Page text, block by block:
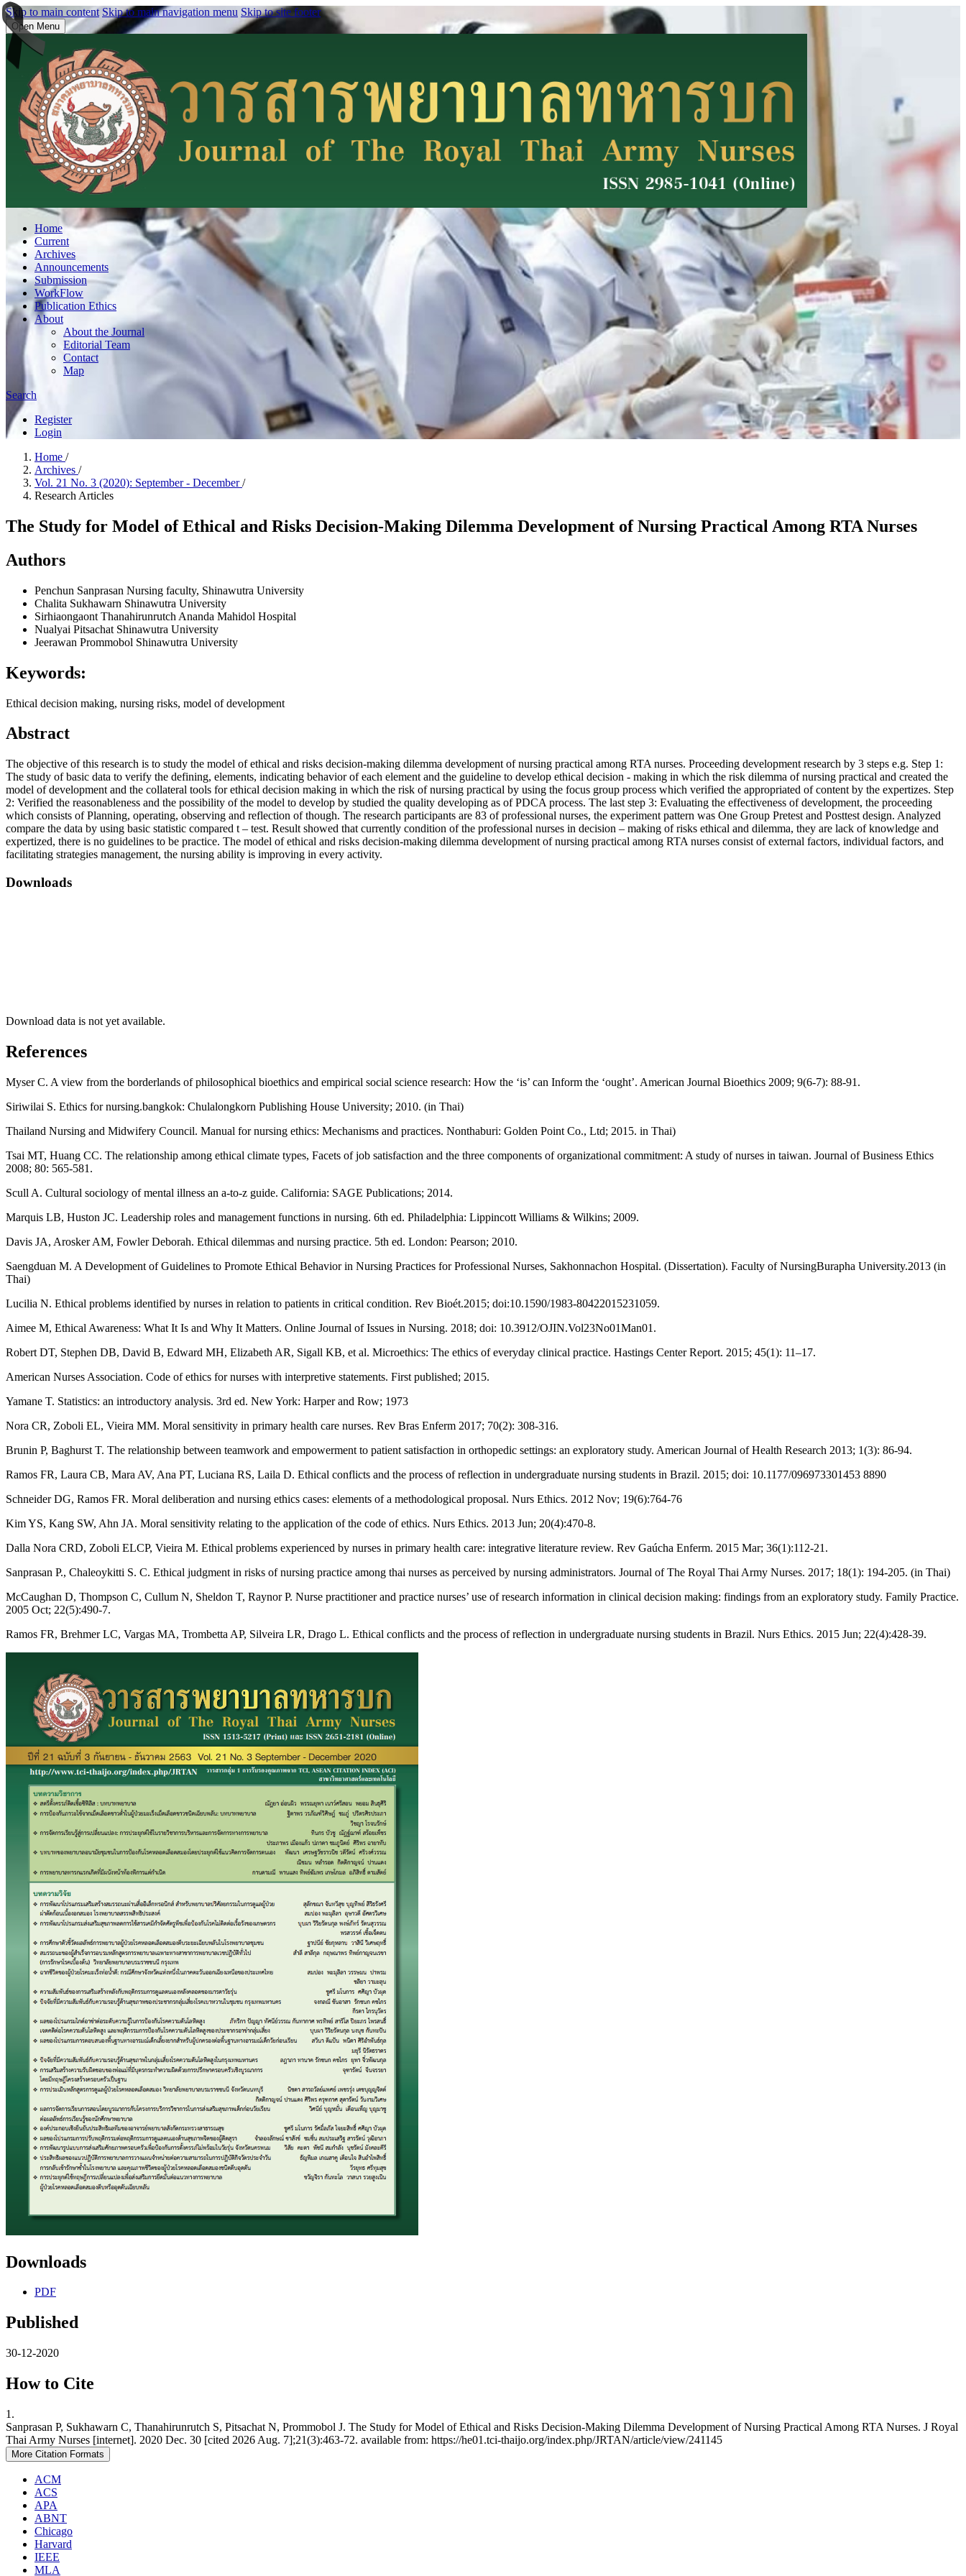
Skip to main content Skip to main navigation menu Skip to site footer
Open Menu
Home
Current
Archives
Announcements
Submission
WorkFlow
Publication Ethics
About
About the Journal
Editorial Team
Contact
Map
Search
Register
Login
Home /
Archives /
Vol. 21 No. 3 (2020): September - December/
Research Articles
The Study for Model of Ethical and Risks Decision-Making Dilemma Development of Nursing Practical Among RTA Nurses
Authors
Penchun Sanprasan Nursing faculty, Shinawutra University
Chalita Sukhawarn Shinawutra University
Sirhiaongaont Thanahirunrutch Ananda Mahidol Hospital
Nualyai Pitsachat Shinawutra University
Jeerawan Prommobol Shinawutra University
Keywords:
Ethical decision making, nursing risks, model of development
Abstract
The objective of this research is to study the model of ethical and risks decision-making dilemma development of nursing practical among RTA nurses. Proceeding development research by 3 steps e.g. Step 1:
The study of basic data to verify the defining, elements, indicating behavior of each element and the guideline to develop ethical decision - making in which the risk dilemma of nursing practical and created the
model of development and the collateral tools for ethical decision making in which the risk of nursing practical by using the focus group process which verified the appropriated of content by the expertizes. Step
2: Verified the reasonableness and the possibility of the model to develop by studied the quality developing as of PDCA process. The last step 3: Evaluating the effectiveness of development, the proceeding
which consists of Planning, operating, observing and reflection of though. The research participants are 83 of professional nurses, the experiment pattern was One Group Pretest and Posttest design. Analyzed
compare the data by using basic statistic compared t – test. Result showed that currently condition of the professional nurses in decision – making of risks ethical and dilemma, they are lack of knowledge and
expertized, there is no guidelines to be practice. The model of ethical and risks decision-making dilemma development of nursing practical among RTA nurses consist of external factors, individual factors, and
facilitating strategies management, the nursing ability is improving in every activity.
Downloads
Download data is not yet available.
References
Myser C. A view from the borderlands of philosophical bioethics and empirical social science research: How the ‘is’ can Inform the ‘ought’. American Journal Bioethics 2009; 9(6-7): 88-91.
Siriwilai S. Ethics for nursing.bangkok: Chulalongkorn Publishing House University; 2010. (in Thai)
Thailand Nursing and Midwifery Council. Manual for nursing ethics: Mechanisms and practices. Nonthaburi: Golden Point Co., Ltd; 2015. in Thai)
Tsai MT, Huang CC. The relationship among ethical climate types, Facets of job satisfaction and the three components of organizational commitment: A study of nurses in taiwan. Journal of Business Ethics
2008; 80: 565-581.
Scull A. Cultural sociology of mental illness an a-to-z guide. California: SAGE Publications; 2014.
Marquis LB, Huston JC. Leadership roles and management functions in nursing. 6th ed. Philadelphia: Lippincott Williams & Wilkins; 2009.
Davis JA, Arosker AM, Fowler Deborah. Ethical dilemmas and nursing practice. 5th ed. London: Pearson; 2010.
Saengduan M. A Development of Guidelines to Promote Ethical Behavior in Nursing Practices for Professional Nurses, Sakhonnachon Hospital. (Dissertation). Faculty of NursingBurapha University.2013 (in
Thai)
Lucilia N. Ethical problems identified by nurses in relation to patients in critical condition. Rev Bioét.2015; doi:10.1590/1983-80422015231059.
Aimee M, Ethical Awareness: What It Is and Why It Matters. Online Journal of Issues in Nursing. 2018; doi: 10.3912/OJIN.Vol23No01Man01.
Robert DT, Stephen DB, David B, Edward MH, Elizabeth AR, Sigall KB, et al. Microethics: The ethics of everyday clinical practice. Hastings Center Report. 2015; 45(1): 11–17.
American Nurses Association. Code of ethics for nurses with interpretive statements. First published; 2015.
Yamane T. Statistics: an introductory analysis. 3rd ed. New York: Harper and Row; 1973
Nora CR, Zoboli EL, Vieira MM. Moral sensitivity in primary health care nurses. Rev Bras Enferm 2017; 70(2): 308-316.
Brunin P, Baghurst T. The relationship between teamwork and empowerment to patient satisfaction in orthopedic settings: an exploratory study. American Journal of Health Research 2013; 1(3): 86-94.
Ramos FR, Laura CB, Mara AV, Ana PT, Luciana RS, Laila D. Ethical conflicts and the process of reflection in undergraduate nursing students in Brazil. 2015; doi: 10.1177/096973301453 8890
Schneider DG, Ramos FR. Moral deliberation and nursing ethics cases: elements of a methodological proposal. Nurs Ethics. 2012 Nov; 19(6):764-76
Kim YS, Kang SW, Ahn JA. Moral sensitivity relating to the application of the code of ethics. Nurs Ethics. 2013 Jun; 20(4):470-8.
Dalla Nora CRD, Zoboli ELCP, Vieira M. Ethical problems experienced by nurses in primary health care: integrative literature review. Rev Gaúcha Enferm. 2015 Mar; 36(1):112-21.
Sanprasan P., Chaleoykitti S. C. Ethical judgment in risks of nursing practice among thai nurses as perceived by nursing administrators. Journal of The Royal Thai Army Nurses. 2017; 18(1): 194-205. (in Thai)
McCaughan D, Thompson C, Cullum N, Sheldon T, Raynor P. Nurse practitioner and practice nurses’ use of research information in clinical decision making: findings from an exploratory study. Family Practice.
2005 Oct; 22(5):490-7.
Ramos FR, Brehmer LC, Vargas MA, Trombetta AP, Silveira LR, Drago L. Ethical conflicts and the process of reflection in undergraduate nursing students in Brazil. Nurs Ethics. 2015 Jun; 22(4):428-39.
Downloads
PDF
Published
30-12-2020
How to Cite
1.
Sanprasan P, Sukhawarn C, Thanahirunrutch S, Pitsachat N, Prommobol J. The Study for Model of Ethical and Risks Decision-Making Dilemma Development of Nursing Practical Among RTA Nurses. J Royal
Thai Army Nurses [internet]. 2020 Dec. 30 [cited 2026 Aug. 7];21(3):463-72. available from: https://he01.tci-thaijo.org/index.php/JRTAN/article/view/241145
More Citation Formats
ACM
ACS
APA
ABNT
Chicago
Harvard
IEEE
MLA